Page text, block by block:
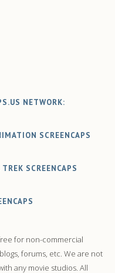
NETWORK:
SCREENCAPS
SCREENCAPS
for non-commercial
forums, etc. We are not
any movie studios. All